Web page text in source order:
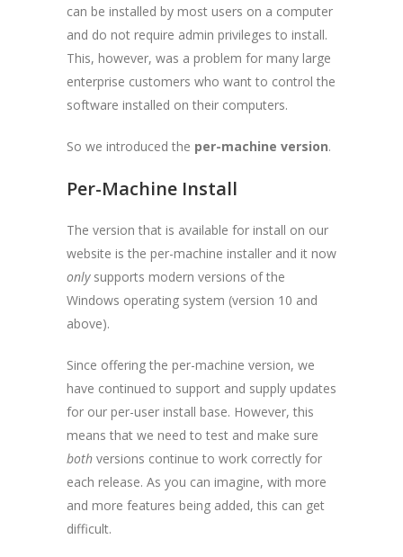
can be installed by most users on a computer
and do not require admin privileges to install.
This, however, was a problem for many large
enterprise customers who want to control the
software installed on their computers.
So we introduced the per-machine version.
Per-Machine Install
The version that is available for install on our
website is the per-machine installer and it now
onlysupports modern versions of the
Windows operating system (version 10 and
above).
Since offering the per-machine version, we
have continued to support and supply updates
for our per-user install base. However, this
means that we need to test and make sure
both versions continue to work correctly for
each release. As you can imagine, with more
and more features being added, this can get
difficult.